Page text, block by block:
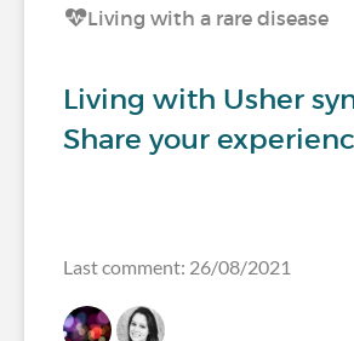
Living with a rare disease
Living with Usher
Share your
Last comment: 26/08/2021